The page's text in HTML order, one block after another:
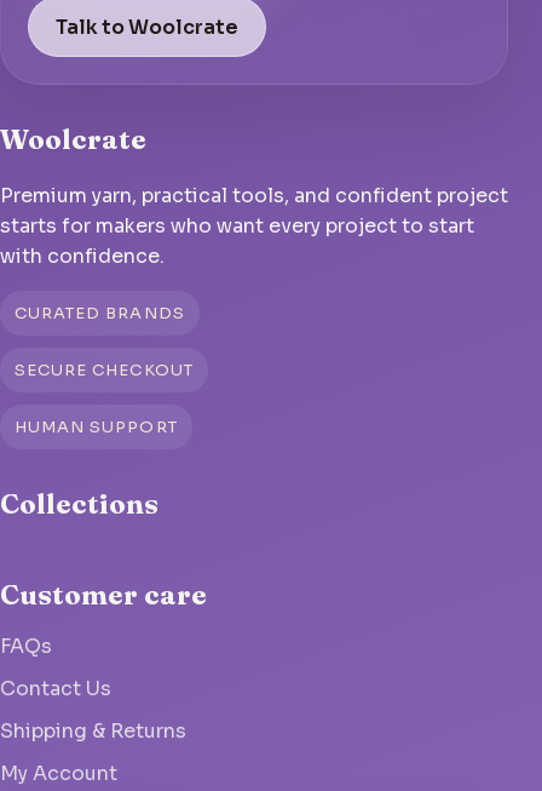
Talk to Woolcrate
Woolcrate
Premium yarn, practical tools, and confident project
starts for makers who want every project to start
with confidence.
CURATED BRANDS
SECURE CHECKOUT
HUMAN SUPPORT
Collections
Customer care
FAQs
Contact Us
Shipping & Returns
My Account